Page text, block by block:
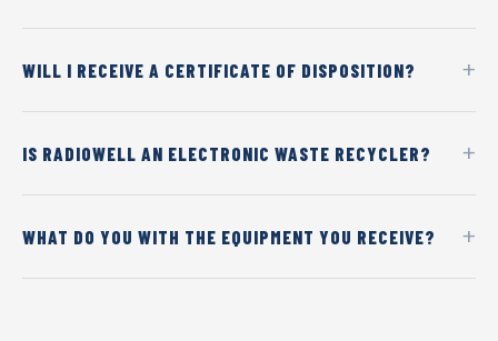
WILL I RECEIVE A CERTIFICATE OF DISPOSITION?
IS RADIOWELL AN ELECTRONIC WASTE RECYCLER?
WHAT DO YOU WITH THE EQUIPMENT YOU RECEIVE?